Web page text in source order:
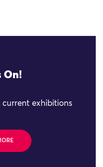
On!
current exhibitions